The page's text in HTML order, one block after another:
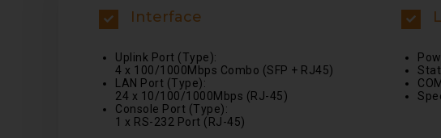
Interface
Uplink Port (Type):
4 x 100/1000Mbps Combo (SFP + RJ45)
LAN Port (Type):
24 x 10/100/1000Mbps (RJ-45)
Console Port (Type):
1 x RS-232 Port (RJ-45)
COM